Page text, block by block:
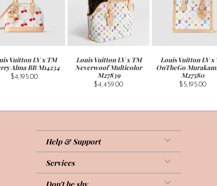
Louis Vuitton LV x TM
Neverwoof Multicolor
M27839
$4,459.00
Louis Vuitton LV x
OnTheGo
M27580
$5,195.00
Vuitton LV x TM
Alma BB M14234
$4,195.00
Help & Support
Services
Don't be shy